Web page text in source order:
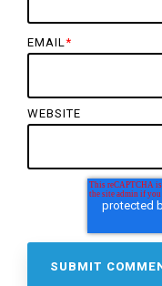
EMAIL*
WEBSITE